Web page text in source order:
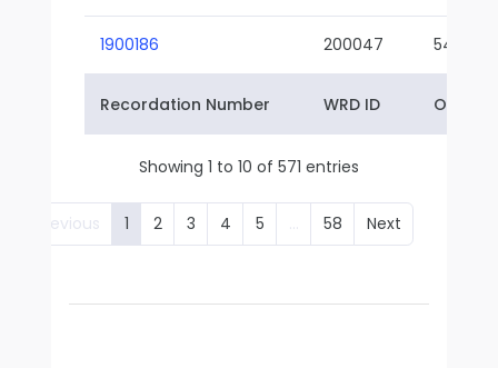
1900186 200047 54-01
Recordation Number WRD ID Owner
Showing 1 to 10 of 571 entries
Previous 1 2 3 4 5 … 58 Next